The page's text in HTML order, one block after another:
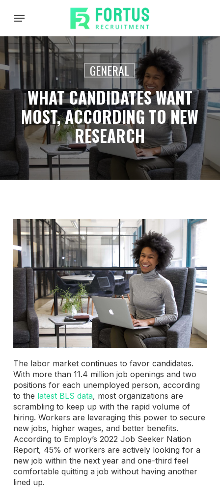
content
Menu
GENERAL
WHAT CANDIDATES WANT
MOST, ACCORDING TO NEW
RESEARCH
The labor market continues to favor candidates.
With more than 11.4 million job openings and two
positions for each unemployed person, according
to the latest BLS data, most organizations are
scrambling to keep up with the rapid volume of
hiring. Workers are leveraging this power to secure
new jobs, higher wages, and better benefits.
According to Employ’s 2022 Job Seeker Nation
Report, 45% of workers are actively looking for a
new job within the next year and one-third feel
comfortable quitting a job without having another
lined up.